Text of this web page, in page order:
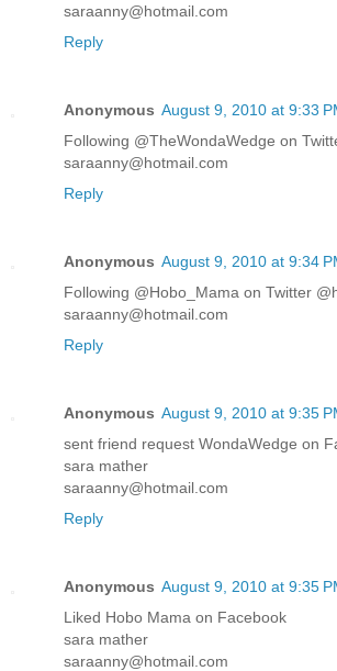
saraanny@hotmail.com
Reply
Anonymous August 9, 2010 at 9:33
Following @TheWondaWedge on
saraanny@hotmail.com
Reply
Anonymous August 9, 2010 at 9:34
Following @Hobo_Mama on Twitter
saraanny@hotmail.com
Reply
Anonymous August 9, 2010 at 9:35
sent friend request WondaWedge on
sara mather
saraanny@hotmail.com
Reply
Anonymous August 9, 2010 at 9:35
Liked Hobo Mama on Facebook
sara mather
saraanny@hotmail.com